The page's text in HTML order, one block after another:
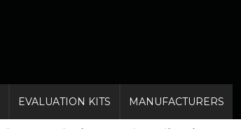
EVALUATION KITS MANUFACTURERS